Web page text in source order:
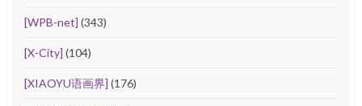
[WPB-net] (343)
[X-City] (104)
[XIAOYU语画界] (176)